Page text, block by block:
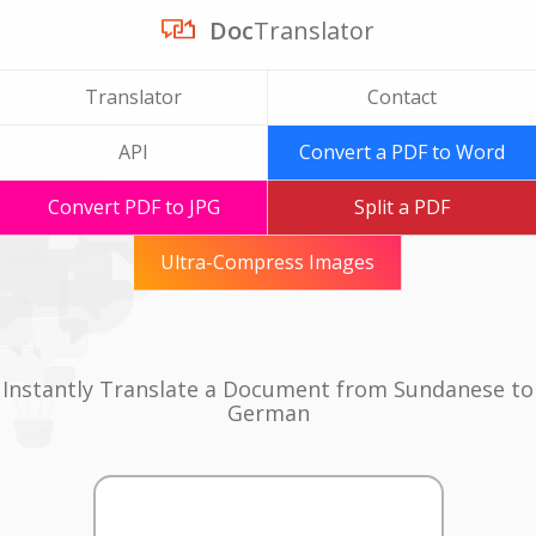
DocTranslator
Translator Contact
API Convert a PDF to Word
Convert PDF to JPG Split a PDF
Ultra-Compress Images
Instantly Translate a Document from Sundanese to
German